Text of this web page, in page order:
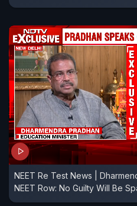
NEET Re Test News |
NEET Row: No Guilty Will Be